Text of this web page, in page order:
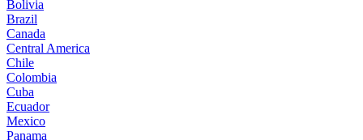
Bolivia
Brazil
Canada
Central America
Chile
Colombia
Cuba
Ecuador
Mexico
Panama